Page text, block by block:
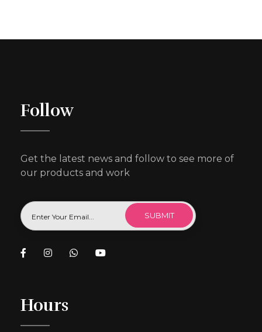
Follow
Get the latest news and follow to see more of
our products and work
Hours